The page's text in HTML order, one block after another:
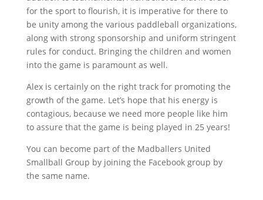
for the sport to flourish, it is imperative for there to
be unity among the various paddleball organizations,
along with strong sponsorship and uniform stringent
rules for conduct. Bringing the children and women
into the game is paramount as well.
Alex is certainly on the right track for promoting the
growth of the game. Let’s hope that his energy is
contagious, because we need more people like him
to assure that the game is being played in 25 years!
You can become part of the Madballers United
Smallball Group by joining the Facebook group by
the same name.